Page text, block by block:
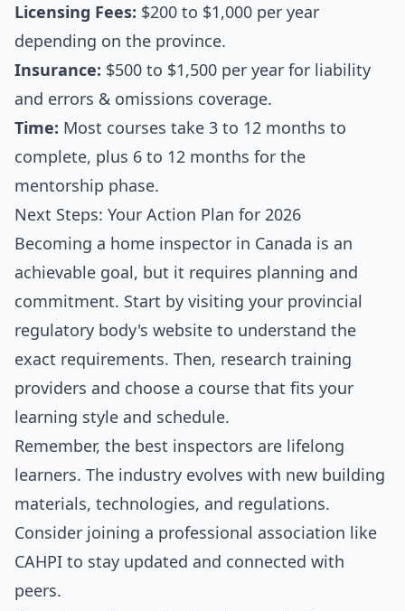
Licensing Fees: $200 to $1,000 per year
depending on the province.
Insurance: $500 to $1,500 per year for liability
and errors & omissions coverage.
Time: Most courses take 3 to 12 months to
complete, plus 6 to 12 months for the
mentorship phase.
Next Steps: Your Action Plan for 2026
Becoming a home inspector in Canada is an
achievable goal, but it requires planning and
commitment. Start by visiting your provincial
regulatory body's website to understand the
exact requirements. Then, research training
providers and choose a course that fits your
learning style and schedule.
Remember, the best inspectors are lifelong
learners. The industry evolves with new building
materials, technologies, and regulations.
Consider joining a professional association like
CAHPI to stay updated and connected with
peers.